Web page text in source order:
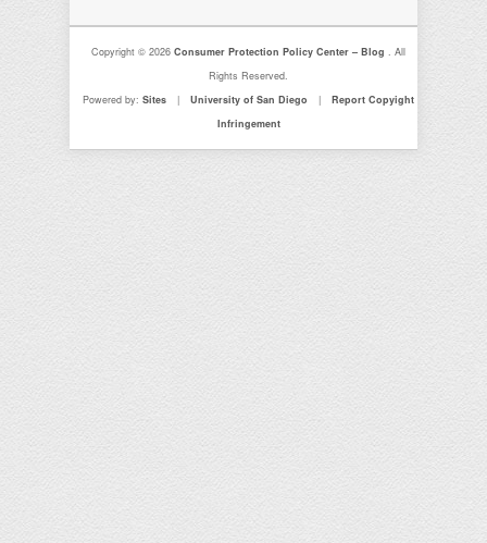
Copyright © 2026Consumer Protection Policy Center – Blog. All
Rights Reserved.
Powered by:Sites | University of San Diego |
Report Copyight
Infringement